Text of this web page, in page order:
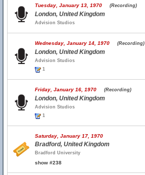
Tuesday, January 13, 1970 (Recording)
London, United Kingdom
Advision Studios
Wednesday, January 14, 1970 (Recording)
London, United Kingdom
Advision Studios
1
Friday, January 16, 1970 (Recording)
London, United Kingdom
Advision Studios
1
Saturday, January 17, 1970
Bradford, United Kingdom
Bradford University
show #238